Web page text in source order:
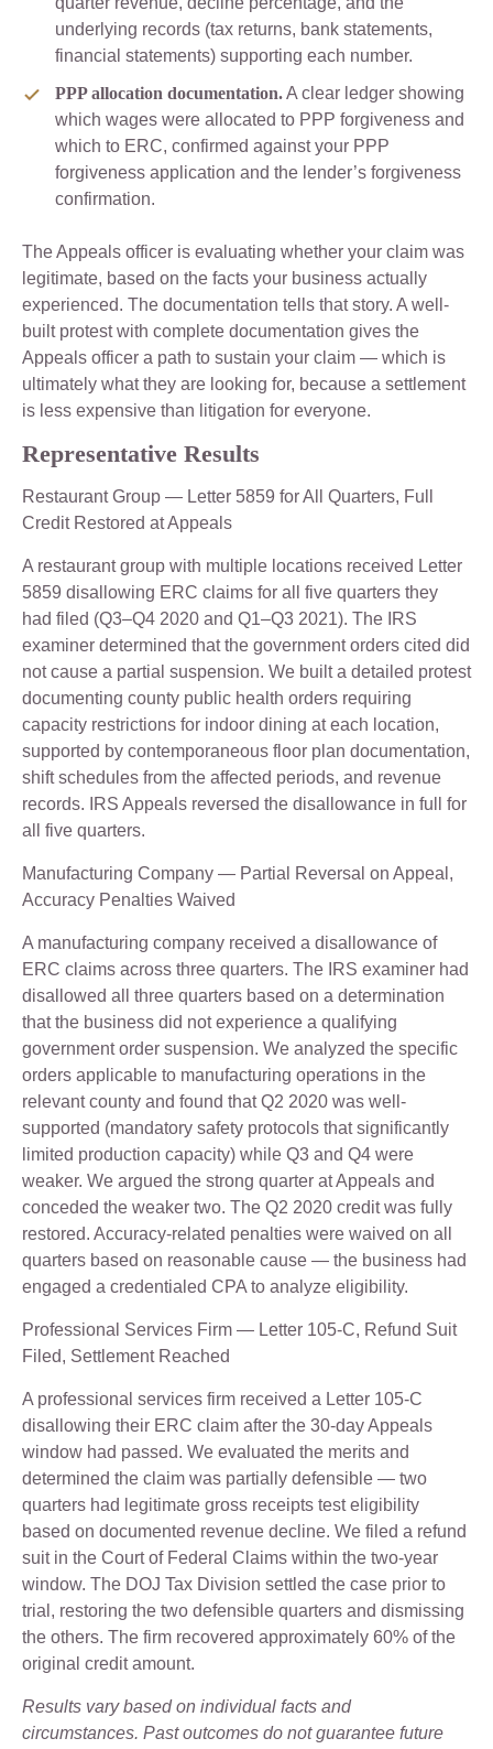
underlying records (tax returns, bank statements,
financial statements) supporting each number.
PPP allocation documentation.A clear ledger showing
which wages were allocated to PPP forgiveness and
which to ERC, confirmed against your PPP
forgiveness application and the lender’s forgiveness
confirmation.
The Appeals officer is evaluating whether your claim was
legitimate, based on the facts your business actually
experienced. The documentation tells that story. A well-
built protest with complete documentation gives the
Appeals officer a path to sustain your claim — which is
ultimately what they are looking for, because a settlement
is less expensive than litigation for everyone.
Representative Results
Restaurant Group — Letter 5859 for All Quarters, Full
Credit Restored at Appeals
A restaurant group with multiple locations received Letter
5859 disallowing ERC claims for all five quarters they
had filed (Q3–Q4 2020 and Q1–Q3 2021). The IRS
examiner determined that the government orders cited did
not cause a partial suspension. We built a detailed protest
documenting county public health orders requiring
capacity restrictions for indoor dining at each location,
supported by contemporaneous floor plan documentation,
shift schedules from the affected periods, and revenue
records. IRS Appeals reversed the disallowance in full for
all five quarters.
Manufacturing Company — Partial Reversal on Appeal,
Accuracy Penalties Waived
A manufacturing company received a disallowance of
ERC claims across three quarters. The IRS examiner had
disallowed all three quarters based on a determination
that the business did not experience a qualifying
government order suspension. We analyzed the specific
orders applicable to manufacturing operations in the
relevant county and found that Q2 2020 was well-
supported (mandatory safety protocols that significantly
limited production capacity) while Q3 and Q4 were
weaker. We argued the strong quarter at Appeals and
conceded the weaker two. The Q2 2020 credit was fully
restored. Accuracy-related penalties were waived on all
quarters based on reasonable cause — the business had
engaged a credentialed CPA to analyze eligibility.
Professional Services Firm — Letter 105-C, Refund Suit
Filed, Settlement Reached
A professional services firm received a Letter 105-C
disallowing their ERC claim after the 30-day Appeals
window had passed. We evaluated the merits and
determined the claim was partially defensible — two
quarters had legitimate gross receipts test eligibility
based on documented revenue decline. We filed a refund
suit in the Court of Federal Claims within the two-year
window. The DOJ Tax Division settled the case prior to
trial, restoring the two defensible quarters and dismissing
the others. The firm recovered approximately 60% of the
original credit amount.
Results vary based on individual facts and
circumstances. Past outcomes do not guarantee future